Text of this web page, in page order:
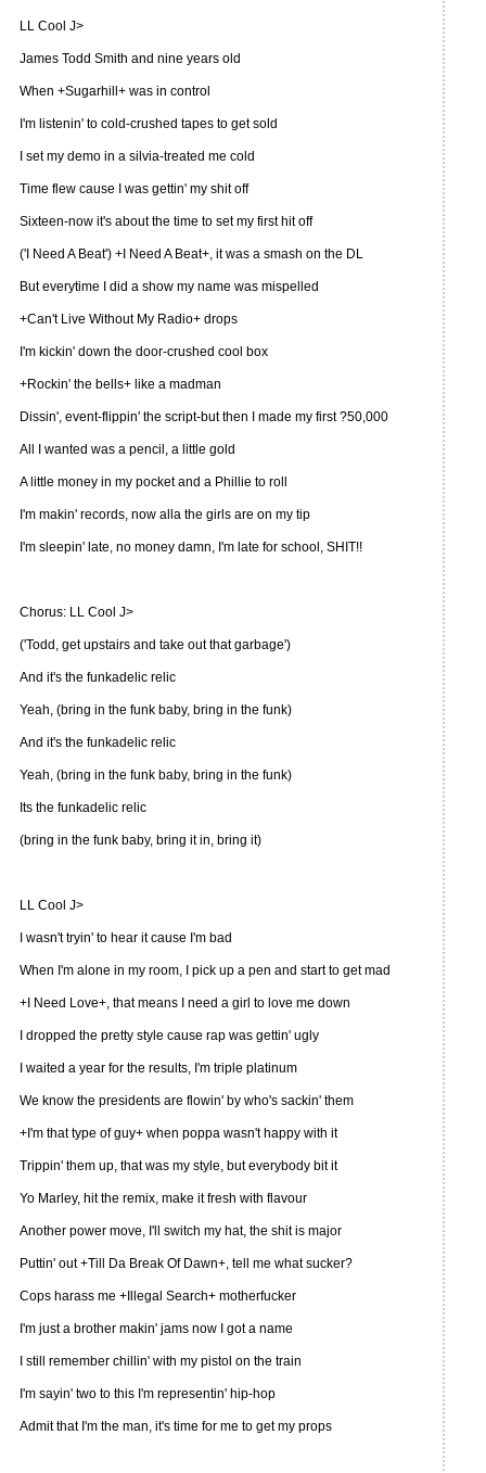
LL Cool J>
James Todd Smith and nine years old
When +Sugarhill+ was in control
I'm listenin' to cold-crushed tapes to get sold
I set my demo in a silvia-treated me cold
Time flew cause I was gettin' my shit off
Sixteen-now it's about the time to set my first hit off
('I Need A Beat') +I Need A Beat+, it was a smash on the DL
But everytime I did a show my name was mispelled
+Can't Live Without My Radio+ drops
I'm kickin' down the door-crushed cool box
+Rockin' the bells+ like a madman
Dissin', event-flippin' the script-but then I made my first ?50,000
All I wanted was a pencil, a little gold
A little money in my pocket and a Phillie to roll
I'm makin' records, now alla the girls are on my tip
I'm sleepin' late, no money damn, I'm late for school, SHIT!!
Chorus: LL Cool J>
('Todd, get upstairs and take out that garbage')
And it's the funkadelic relic
Yeah, (bring in the funk baby, bring in the funk)
And it's the funkadelic relic
Yeah, (bring in the funk baby, bring in the funk)
Its the funkadelic relic
(bring in the funk baby, bring it in, bring it)
LL Cool J>
I wasn't tryin' to hear it cause I'm bad
When I'm alone in my room, I pick up a pen and start to get mad
+I Need Love+, that means I need a girl to love me down
I dropped the pretty style cause rap was gettin' ugly
I waited a year for the results, I'm triple platinum
We know the presidents are flowin' by who's sackin' them
+I'm that type of guy+ when poppa wasn't happy with it
Trippin' them up, that was my style, but everybody bit it
Yo Marley, hit the remix, make it fresh with flavour
Another power move, I'll switch my hat, the shit is major
Puttin' out +Till Da Break Of Dawn+, tell me what sucker?
Cops harass me +Illegal Search+ motherfucker
I'm just a brother makin' jams now I got a name
I still remember chillin' with my pistol on the train
I'm sayin' two to this I'm representin' hip-hop
Admit that I'm the man, it's time for me to get my props